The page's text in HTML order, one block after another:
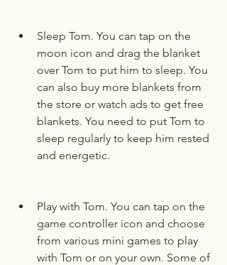
Sleep Tom. You can tap on the
moon icon and drag the blanket
over Tom to put him to sleep. You
can also buy more blankets from
the store or watch ads to get free
blankets. You need to put Tom to
sleep regularly to keep him rested
and energetic.
Play with Tom. You can tap on the
game controller icon and choose
from various mini games to play
with Tom or on your own. Some of